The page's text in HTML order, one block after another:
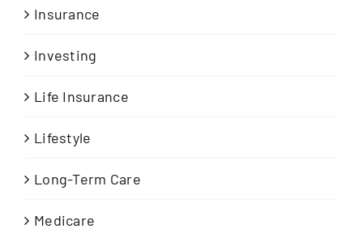
Insurance
Investing
Life Insurance
Lifestyle
Long-Term Care
Medicare